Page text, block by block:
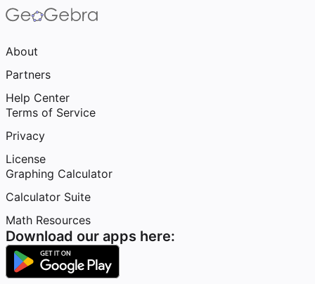
About
Partners
Help Center
Terms of Service
Privacy
License
Graphing Calculator
Calculator Suite
Math Resources
Download our apps here: